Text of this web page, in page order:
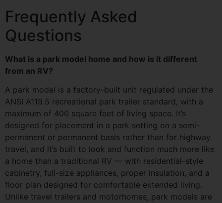
Frequently Asked
Questions
What is a park model home and how is it different
from an RV?
A park model is a factory-built unit regulated under the
ANSI A119.5 recreational park trailer standard, with a
maximum of 400 square feet of living space. It’s
designed for placement in a park setting on a semi-
permanent or permanent basis rather than for highway
travel, and it’s built to look and function much more like
a home than a traditional RV — with residential-style
cabinetry, full-size appliances, proper insulation, and a
floor plan designed for comfortable extended living.
Unlike travel trailers and motorhomes, park models are